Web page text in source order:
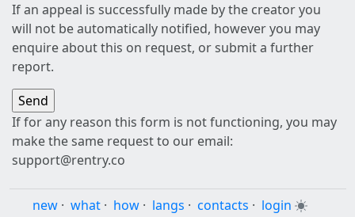
If an appeal is successfully made by the creator you
will not be automatically notified, however you may
enquire about this on request, or submit a further
report.
If for any reason this form is not functioning, you may
make the same request to our email:
support@rentry.co
new · what · how · langs · contacts · login